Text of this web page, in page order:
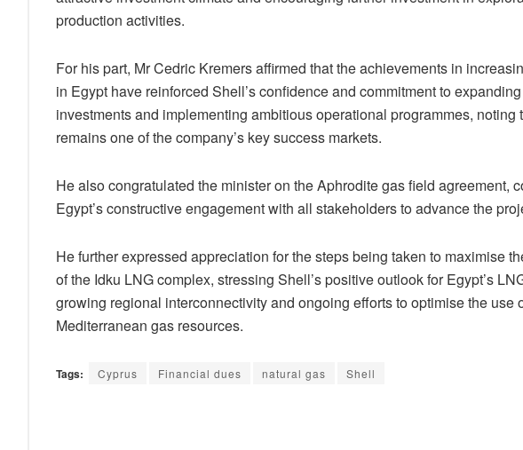
production activities.
For his part, Mr Cedric Kremers affirmed that the achievements in
in Egypt have reinforced Shell’s confidence and commitment to
investments and implementing ambitious operational programmes, noting
remains one of the company’s key success markets.
He also congratulated the minister on the Aphrodite gas field agreement,
Egypt’s constructive engagement with all stakeholders to advance the
He further expressed appreciation for the steps being taken to maximise
of the Idku LNG complex, stressing Shell’s positive outlook for Egypt’s
growing regional interconnectivity and ongoing efforts to optimise the use
Mediterranean gas resources.
Tags: Cyprus Financial dues natural gas Shell